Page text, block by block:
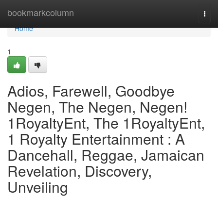
bookmarkcolumn
Home
Home
1
Adios, Farewell, Goodbye
Negen, The Negen, Negen!
1RoyaltyEnt, The 1RoyaltyEnt,
1 Royalty Entertainment : A
Dancehall, Reggae, Jamaican
Revelation, Discovery,
Unveiling